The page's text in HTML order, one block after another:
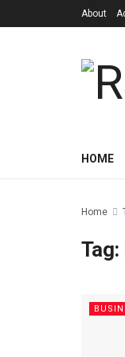
About
HOME
Home
Tag: